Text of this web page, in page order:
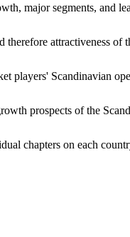
major segments, and
attractiveness of
players' Scandinavian
prospects of the
chapters on each